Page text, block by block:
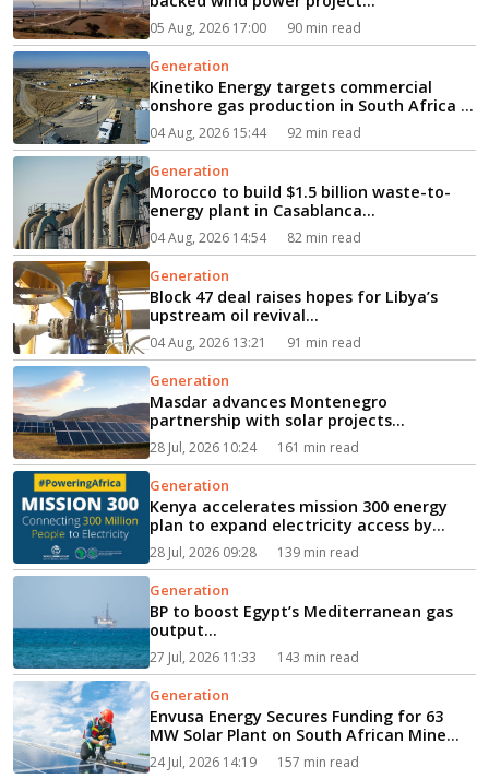
05 Aug, 2026 17:00 90 min read
Generation
Kinetiko Energy targets commercial
onshore gas production in South Africa in
2027...
04 Aug, 2026 15:44 92 min read
Generation
Morocco to build $1.5 billion waste-to-
energy plant in Casablanca...
04 Aug, 2026 14:54 82 min read
Generation
Block 47 deal raises hopes for Libya’s
upstream oil revival...
04 Aug, 2026 13:21 91 min read
Generation
Masdar advances Montenegro
partnership with solar projects...
28 Jul, 2026 10:24 161 min read
Generation
Kenya accelerates mission 300 energy
plan to expand electricity access by
2030...
28 Jul, 2026 09:28 139 min read
Generation
BP to boost Egypt’s Mediterranean gas
output...
27 Jul, 2026 11:33 143 min read
Generation
Envusa Energy Secures Funding for 63
MW Solar Plant on South African Mine
Dump...
24 Jul, 2026 14:19 157 min read